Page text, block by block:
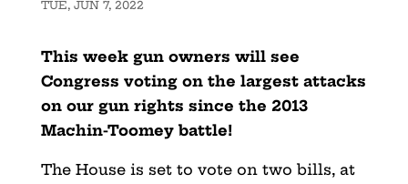
TUE, JUN 7, 2022
This week gun owners will see
Congress voting on the largest attacks
on our gun rights since the 2013
Machin-Toomey battle!
The House is set to vote on two bills, at